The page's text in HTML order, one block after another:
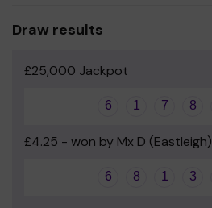
Draw results
£25,000 Jackpot
6 1 7 8
£4.25 - won by Mx D (Eastleigh)
6 8 1 3